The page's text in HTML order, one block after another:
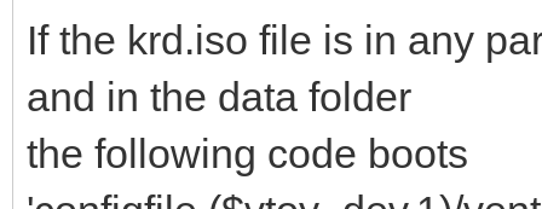
If the krd.iso file is in any
and in the data folder
the following code boots